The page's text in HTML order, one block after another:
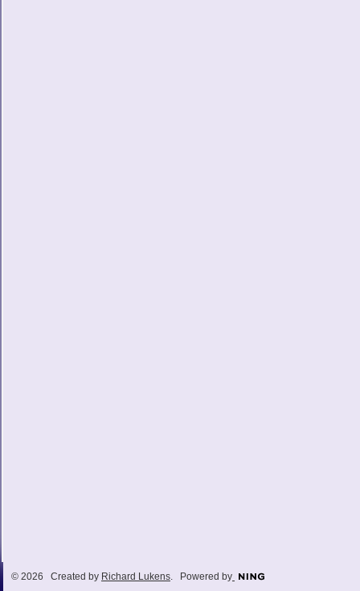
© 2026 Created by Richard Lukens. Powered by